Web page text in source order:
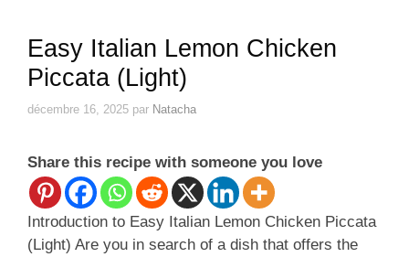
Easy Italian Lemon Chicken
Piccata (Light)
décembre 16, 2025 par Natacha
Share this recipe with someone you love
Introduction to Easy Italian Lemon Chicken Piccata
(Light) Are you in search of a dish that offers the